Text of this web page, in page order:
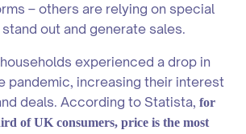
– others are relying on special
out and generate sales.
experienced a drop in
pandemic, increasing their interest
deals. According to Statista, for
of UK consumers, price is the most